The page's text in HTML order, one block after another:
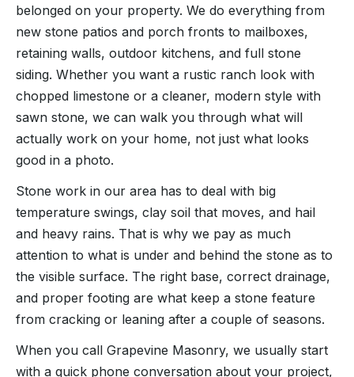
belonged on your property. We do everything from
new stone patios and porch fronts to mailboxes,
retaining walls, outdoor kitchens, and full stone
siding. Whether you want a rustic ranch look with
chopped limestone or a cleaner, modern style with
sawn stone, we can walk you through what will
actually work on your home, not just what looks
good in a photo.
Stone work in our area has to deal with big
temperature swings, clay soil that moves, and hail
and heavy rains. That is why we pay as much
attention to what is under and behind the stone as to
the visible surface. The right base, correct drainage,
and proper footing are what keep a stone feature
from cracking or leaning after a couple of seasons.
When you call Grapevine Masonry, we usually start
with a quick phone conversation about your project,